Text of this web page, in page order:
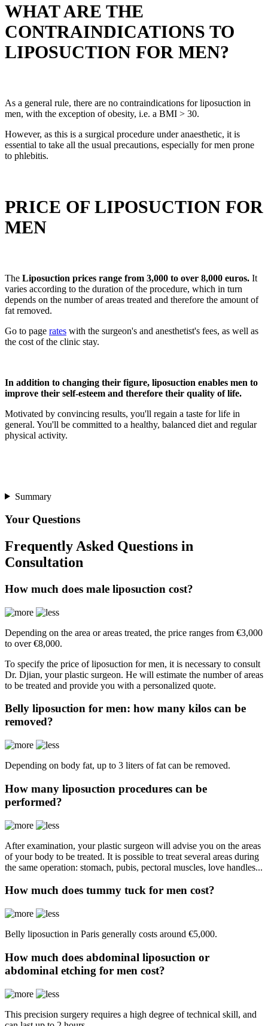
WHAT ARE THE
CONTRAINDICATIONS TO
LIPOSUCTION FOR MEN?
As a general rule, there are no contraindications for liposuction in
men, with the exception of obesity, i.e. a BMI > 30.
However, as this is a surgical procedure under anaesthetic, it is
essential to take all the usual precautions, especially for men prone
to phlebitis.
PRICE OF LIPOSUCTION FOR
MEN
The Liposuction prices range from 3,000 to over 8,000 euros. It
varies according to the duration of the procedure, which in turn
depends on the number of areas treated and therefore the amount of
fat removed.
Go to page rates with the surgeon's and anesthetist's fees, as well as
the cost of the clinic stay.
In addition to changing their figure, liposuction enables men to
improve their self-esteem and therefore their quality of life.
Motivated by convincing results, you'll regain a taste for life in
general. You'll be committed to a healthy, balanced diet and regular
physical activity.
Summary
Your Questions
Frequently Asked Questions in
Consultation
How much does male liposuction cost?
Depending on the area or areas treated, the price ranges from €3,000
to over €8,000.
To specify the price of liposuction for men, it is necessary to consult
Dr. Djian, your plastic surgeon. He will estimate the number of areas
to be treated and provide you with a personalized quote.
Belly liposuction for men: how many kilos can be
removed?
Depending on body fat, up to 3 liters of fat can be removed.
How many liposuction procedures can be
performed?
After examination, your plastic surgeon will advise you on the areas
of your body to be treated. It is possible to treat several areas during
the same operation: stomach, pubis, pectoral muscles, love handles...
How much does tummy tuck for men cost?
Belly liposuction in Paris generally costs around €5,000.
How much does abdominal liposuction or
abdominal etching for men cost?
This precision surgery requires a high degree of technical skill, and